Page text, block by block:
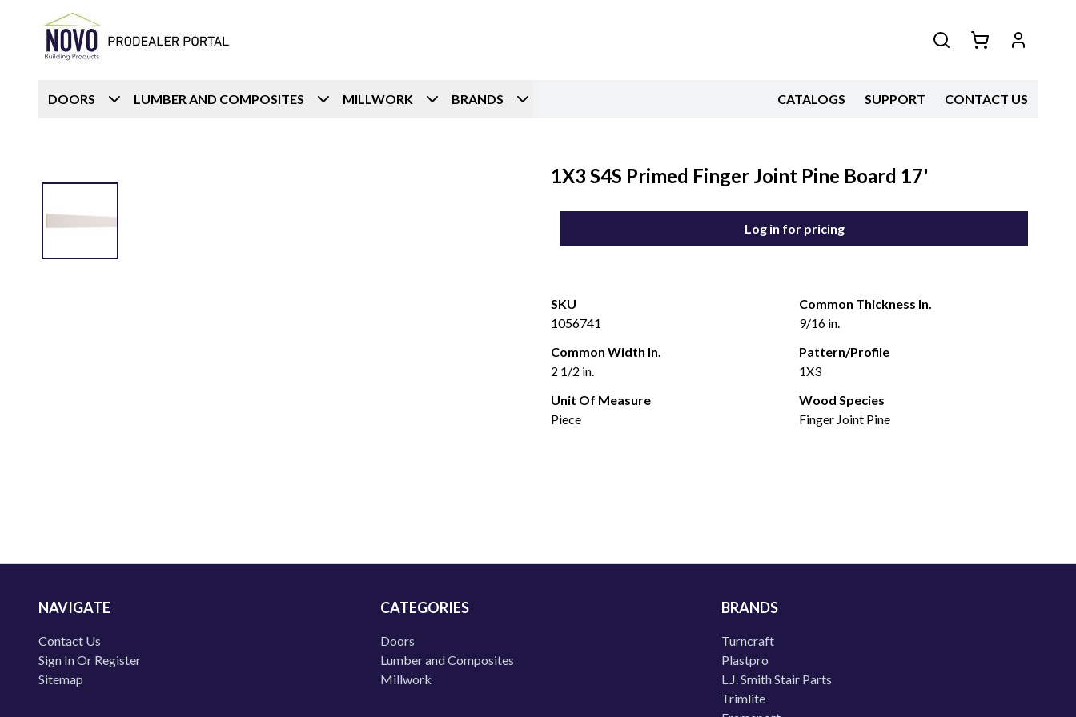
DOORS LUMBER AND COMPOSITES MILLWORK BRANDS CATALOGS SUPPORT CONTACT US
1X3 S4S Primed Finger Joint Pine Board 17'
Log in for pricing
SKU
1056741
Common Thickness In.
9/16 in.
Common Width In.
2 1/2 in.
Pattern/Profile
1X3
Unit Of Measure
Piece
Wood Species
Finger Joint Pine
NAVIGATE
Contact Us
Sign In Or Register
Sitemap
CATEGORIES
Doors
Lumber and Composites
Millwork
BRANDS
Turncraft
Plastpro
L.J. Smith Stair Parts
Trimlite